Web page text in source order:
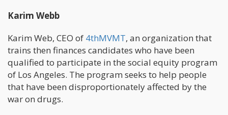
Karim Webb
Karim Web, CEO of 4thMVMT, an organization that
trains then finances candidates who have been
qualified to participate in the social equity program
of Los Angeles. The program seeks to help people
that have been disproportionately affected by the
war on drugs.